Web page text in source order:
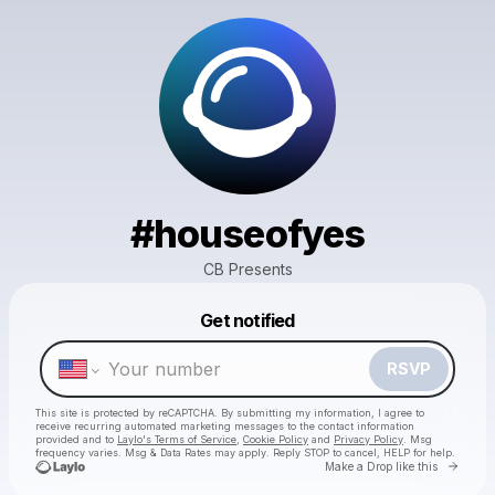
#houseofyes
CB Presents
Get notified
RSVP
This site is protected by reCAPTCHA. By submitting my information, I agree to
receive recurring automated marketing messages to the contact information
provided and to Laylo's Terms of Service Cookie Policy and Privacy Policy . Msg
frequency varies. Msg & Data Rates may apply. Reply STOP to cancel, HELP for help.
Make a Drop like this Go
Make a drop like this
Powered by